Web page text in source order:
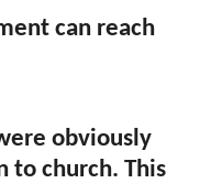
can reach
obviously
to church. This